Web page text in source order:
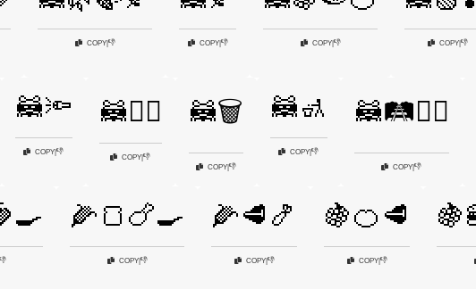
COPY|👎 COPY|👎 COPY|👎 COPY|👎
🦝🔦
COPY|👎
🦝🕵️‍♂️
COPY|👎
🦝🗑️
COPY|👎
🦝🚮
COPY|👎
🦝🛤️🚶‍♂️
COPY|👎
🌽🍞🍗🍳
COPY|👎
🌽🥩🍤
COPY|👎
🍇🍊🥩
COPY|👎